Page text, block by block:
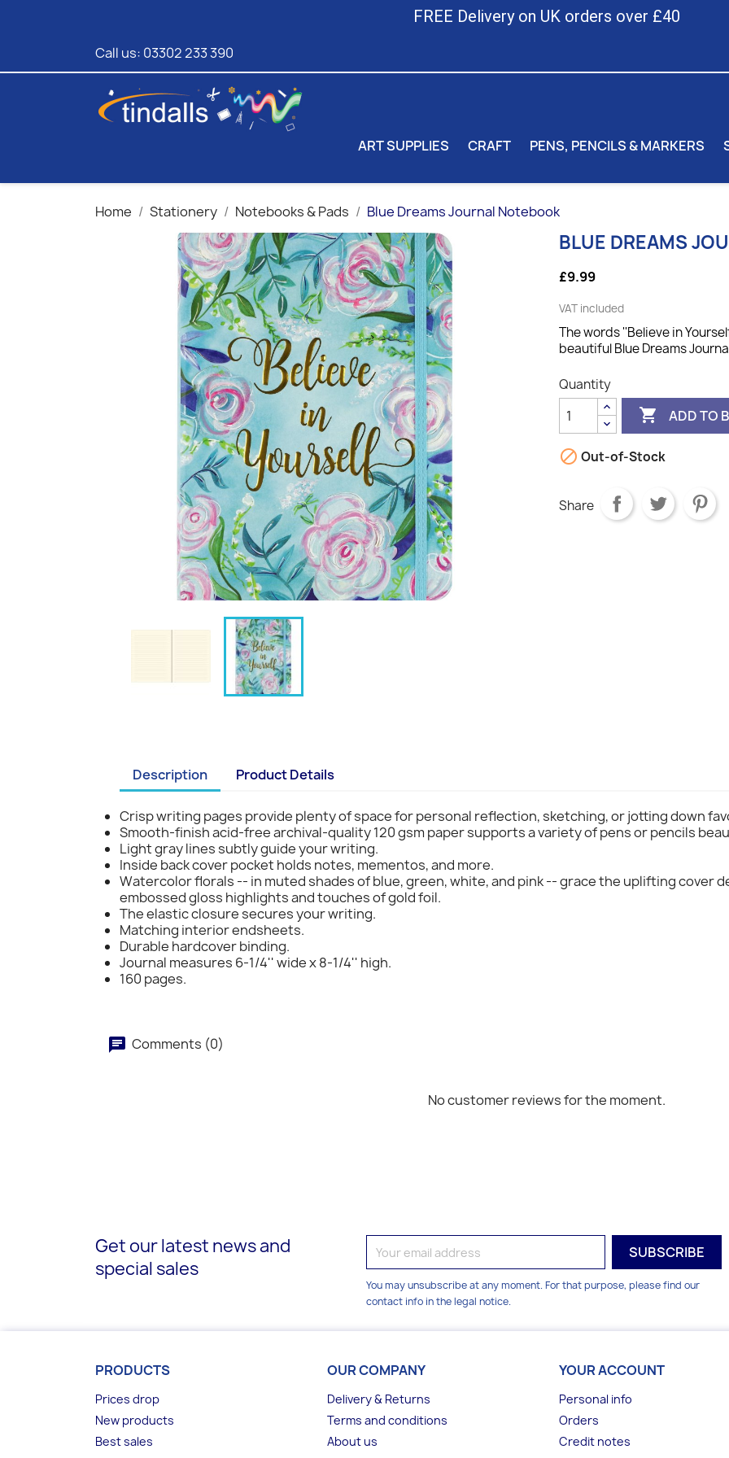
FREE Delivery on UK orders over £40
Call us: 03302 233 390
ART SUPPLIES CRAFT PENS, PENCILS & MARKERS
Home Stationery Notebooks & Pads Blue Dreams Journal Notebook
BLUE DREAMS
£9.99
VAT included
The words ''Believe in
beautiful Blue Dreams
Quantity
 ADD TO
 Out-of-Stock
Share
Description Product Details
Crisp writing pages provide plenty of space for personal reflection, sketching, or jotting down
Smooth-finish acid-free archival-quality 120 gsm paper supports a variety of pens or pencils
Light gray lines subtly guide your writing.
Inside back cover pocket holds notes, mementos, and more.
Watercolor florals -- in muted shades of blue, green, white, and pink -- grace the uplifting cover
embossed gloss highlights and touches of gold foil.
The elastic closure secures your writing.
Matching interior endsheets.
Durable hardcover binding.
Journal measures 6-1/4'' wide x 8-1/4'' high.
160 pages.
Comments (0)
No customer reviews for the moment.
Get our latest news and
special sales
You may unsubscribe at any moment. For that purpose, please find our
contact info in the legal notice.
PRODUCTS
Prices drop
New products
Best sales
OUR COMPANY
Delivery & Returns
Terms and conditions
About us
YOUR ACCOUNT
Personal info
Orders
Credit notes